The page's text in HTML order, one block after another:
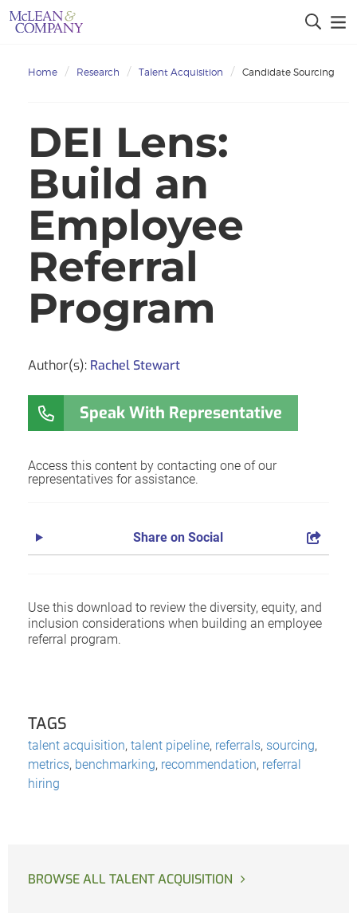
Home Research Talent Acquisition Candidate Sourcing
DEI Lens:
Build an
Employee
Referral
Program
Author(s): Rachel Stewart
Speak With Representative
Access this content by contacting one of our
representatives for assistance.
Share on Social
Use this download to review the diversity, equity, and
inclusion considerations when building an employee
referral program.
TAGS
talent acquisition, talent pipeline, referrals, sourcing,
metrics, benchmarking, recommendation, referral
hiring
BROWSE ALL TALENT ACQUISITION